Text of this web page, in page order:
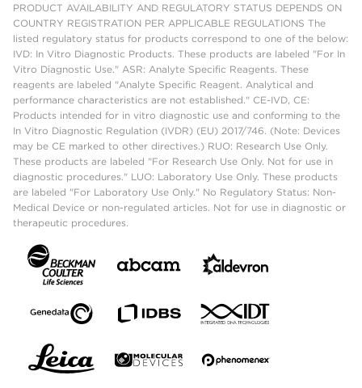
PRODUCT AVAILABILITY AND REGULATORY STATUS DEPENDS ON
COUNTRY REGISTRATION PER APPLICABLE REGULATIONS The
listed regulatory status for products correspond to one of the below:
IVD: In Vitro Diagnostic Products. These products are labeled "For In
Vitro Diagnostic Use." ASR: Analyte Specific Reagents. These
reagents are labeled "Analyte Specific Reagent. Analytical and
performance characteristics are not established." CE-IVD, CE:
Products intended for in vitro diagnostic use and conforming to the
In Vitro Diagnostic Regulation (IVDR) (EU) 2017/746. (Note: Devices
may be CE marked to other directives.) RUO: Research Use Only.
These products are labeled "For Research Use Only. Not for use in
diagnostic procedures." LUO: Laboratory Use Only. These products
are labeled "For Laboratory Use Only." No Regulatory Status: Non-
Medical Device or non-regulated articles. Not for use in diagnostic or
therapeutic procedures.